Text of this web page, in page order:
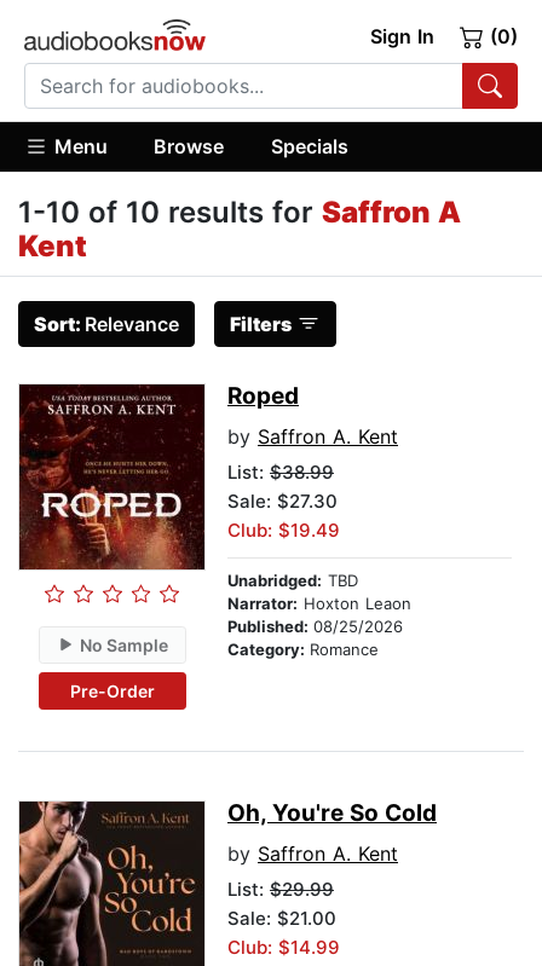
Sign In (0)
Menu Browse Specials
1-10 of 10 results for Saffron A
Kent
Sort: Relevance Filters
No Sample
Pre-Order
Roped
by Saffron A. Kent
List: $38.99
Sale: $27.30
Club: $19.49
Unabridged: TBD
Narrator: Hoxton Leaon
Published: 08/25/2026
Category: Romance
Oh, You're So Cold
by Saffron A. Kent
List: $29.99
Sale: $21.00
Club: $14.99